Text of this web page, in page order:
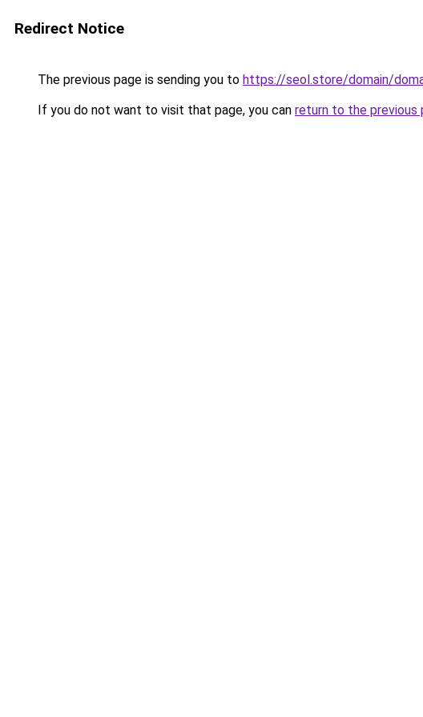
Redirect Notice
The previous page is sending you to https://seol.store/domain/
If you do not want to visit that page, you can return to the previous